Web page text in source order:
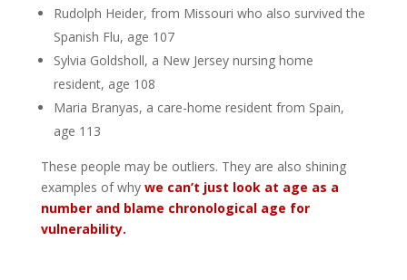
Rudolph Heider, from Missouri who also survived the
Spanish Flu, age 107
Sylvia Goldsholl, a New Jersey nursing home
resident, age 108
Maria Branyas, a care-home resident from Spain,
age 113
These people may be outliers. They are also shining
examples of why we can’t just look at age as a
number and blame chronological age for
vulnerability.